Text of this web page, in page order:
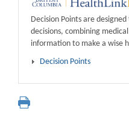
Decision Points are
decisions, combining
information to make a wise
Decision Points